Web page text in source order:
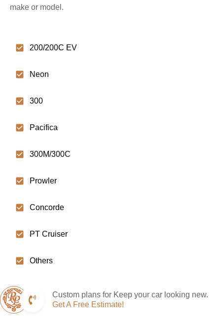
make or model.
200/200C EV
Neon
300
Pacifica
300M/300C
Prowler
Concorde
PT Cruiser
Others
Custom plans for Keep your car looking new.
Get A Free Estimate!